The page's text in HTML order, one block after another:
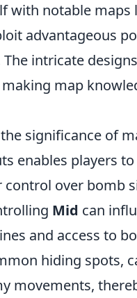
with notable maps
advantageous
intricate
map
significance of
enables players
over bomb
Mid can
and access to
hiding spots,
movements,